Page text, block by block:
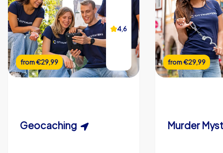
4,6
from€29,99
Geocaching
from€29,99